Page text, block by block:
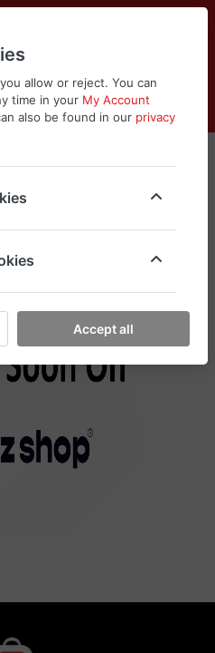
Log in
Compare
this category, please
for your need
allow or reject. You can
time in your My Account
also be found in our privacy
Accept all